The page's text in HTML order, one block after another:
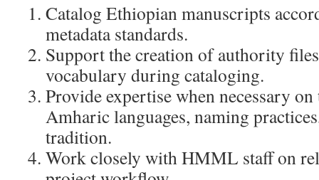
Catalog Ethiopian manuscripts
metadata standards.
Support the creation of authority
vocabulary during cataloging.
Provide expertise when necessary on
Amharic languages, naming
tradition.
Work closely with HMML staff on